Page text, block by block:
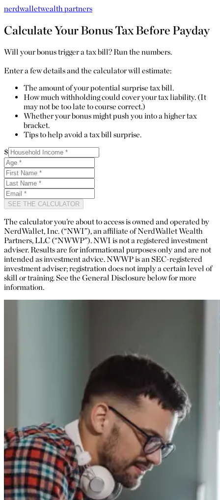
nerdwalletwealth partners
Calculate Your Bonus Tax Before Payday
Will your bonus trigger a tax bill? Run the numbers.
Enter a few details and the calculator will estimate:
The amount of your potential surprise tax bill.
How much withholding could cover your tax liability. (It
may not be too late to course correct.)
Whether your bonus might push you into a higher tax
bracket.
Tips to help avoid a tax bill surprise.
$
SEE THE CALCULATOR
The calculator you’re about to access is owned and operated by
NerdWallet, Inc. (“NWI”), an affiliate of NerdWallet Wealth
Partners, LLC (“NWWP”). NWI is not a registered investment
adviser. Results are for informational purposes only and are not
intended as investment advice. NWWP is an SEC-registered
investment adviser; registration does not imply a certain level of
skill or training. See the General Disclosure below for more
information.